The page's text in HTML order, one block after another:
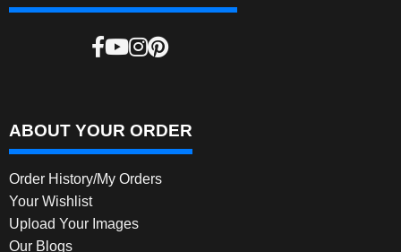
ABOUT YOUR ORDER
Order History/My Orders
Your Wishlist
Upload Your Images
Our Blogs